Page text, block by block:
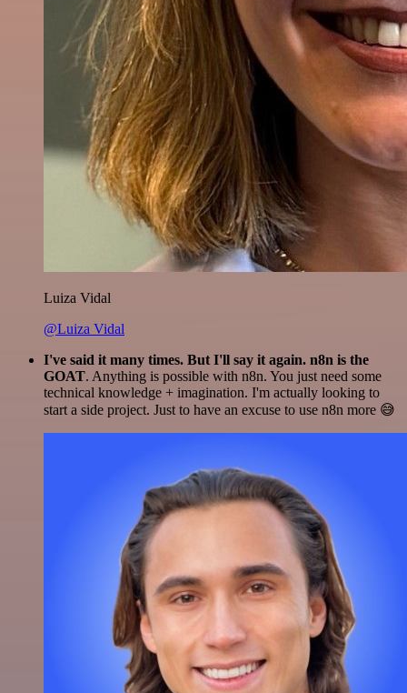
Luiza Vidal
@Luiza Vidal
I've said it many times. But I'll say it again. n8n is the
GOAT. Anything is possible with n8n. You just need some
technical knowledge + imagination. I'm actually looking to
start a side project. Just to have an excuse to use n8n more 😅